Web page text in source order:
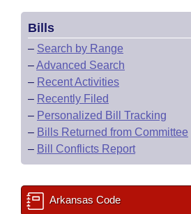
Bills
– Search by Range
–Advanced Search
– Recent Activities
– Recently Filed
– Personalized Bill Tracking
– Bills Returned from Committee
– Bill Conflicts Report
Arkansas Code